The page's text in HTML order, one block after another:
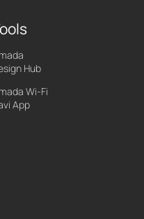
Hub
Wi-Fi
App